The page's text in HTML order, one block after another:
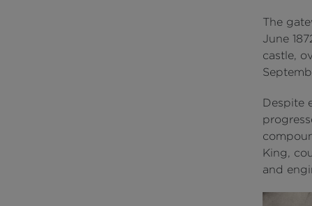
The
June
castle,
Despite
King,
and